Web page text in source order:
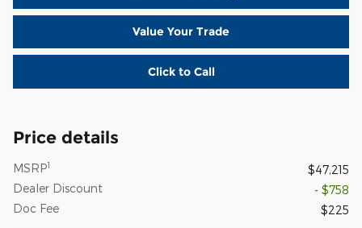
Value Your Trade
Click to Call
Price details
MSRP1
$47,215
Dealer Discount
- $758
Doc Fee
$225